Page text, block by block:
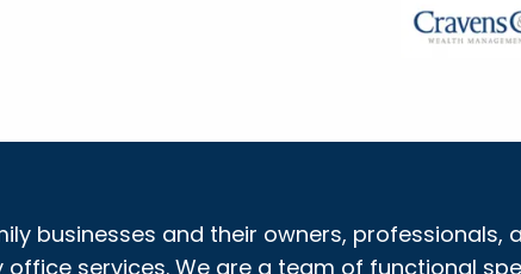
businesses and their owners, professionals,
services. We are a team of functional